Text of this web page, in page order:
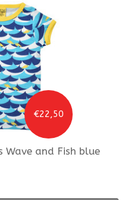
€22,50
Wave and Fish blue